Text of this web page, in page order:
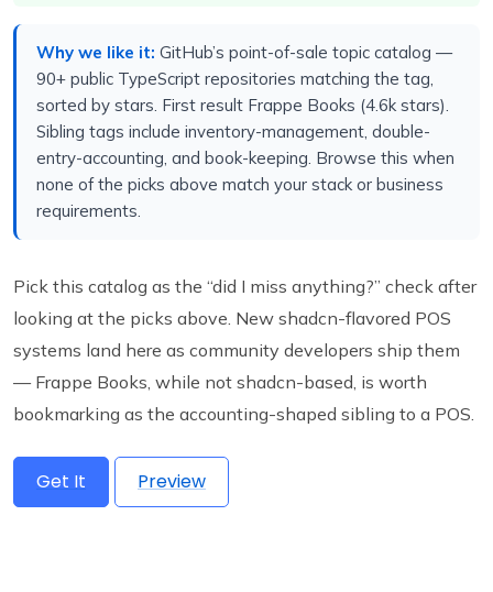
Why we like it: GitHub’s point-of-sale topic catalog —
90+ public TypeScript repositories matching the tag,
sorted by stars. First result Frappe Books (4.6k stars).
Sibling tags include inventory-management, double-
entry-accounting, and book-keeping. Browse this when
none of the picks above match your stack or business
requirements.
Pick this catalog as the “did I miss anything?” check after
looking at the picks above. New shadcn-flavored POS
systems land here as community developers ship them
— Frappe Books, while not shadcn-based, is worth
bookmarking as the accounting-shaped sibling to a POS.
Get It Preview